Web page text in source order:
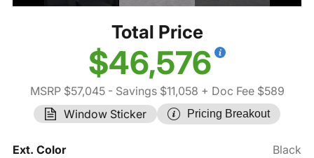
Total Price
$46,576
MSRP $57,045- Savings $11,058 + Doc Fee $589
Window Sticker
Pricing Breakout
Ext. Color
Black